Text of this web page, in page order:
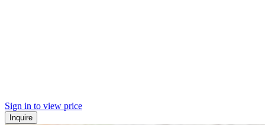
Sign in to view price
Inquire